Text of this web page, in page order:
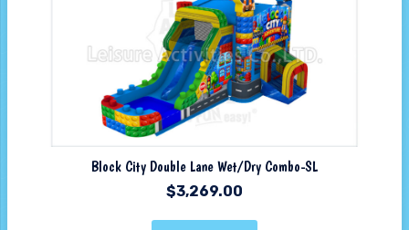
Block City Double Lane Wet/Dry Combo-SL
$3,269.00